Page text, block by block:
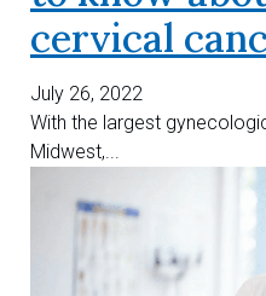
cervical
July 26, 2022
With the largest
Midwest,...